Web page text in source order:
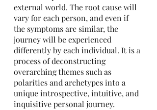
external world. The root cause will
vary for each person, and even if
the symptoms are similar, the
journey will be experienced
differently by each individual. It is a
process of deconstructing
overarching themes such as
polarities and archetypes into a
unique introspective, intuitive, and
inquisitive personal journey.